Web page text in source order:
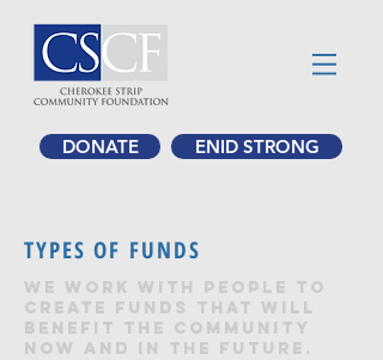
DONATE ENID STRONG
TYPES OF FUNDS
We work with people to
create funds that will
benefit the community
now and in the future.